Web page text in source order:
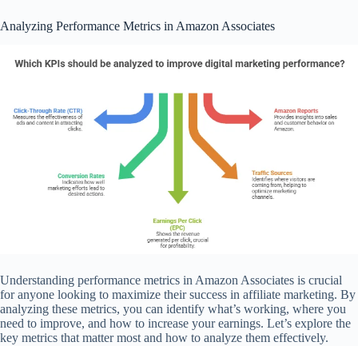
Analyzing Performance Metrics in Amazon Associates
Understanding performance metrics in Amazon Associates is crucial
for anyone looking to maximize their success in affiliate marketing. By
analyzing these metrics, you can identify what’s working, where you
need to improve, and how to increase your earnings. Let’s explore the
key metrics that matter most and how to analyze them effectively.